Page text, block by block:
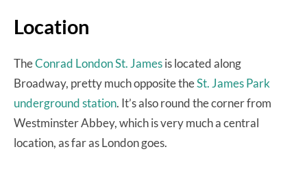
Location
TheConrad London St. Jamesis located along
Broadway, pretty much opposite theSt. James Park
underground station. It’s also round the corner from
Westminster Abbey, which is very much a central
location, as far as London goes.